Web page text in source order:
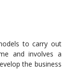
to carry out
and involves a
the business